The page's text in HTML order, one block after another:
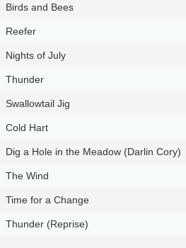
Birds and Bees
Reefer
Nights of July
Thunder
Swallowtail Jig
Cold Hart
Dig a Hole in the Meadow (Darlin Cory)
The Wind
Time for a Change
Thunder (Reprise)